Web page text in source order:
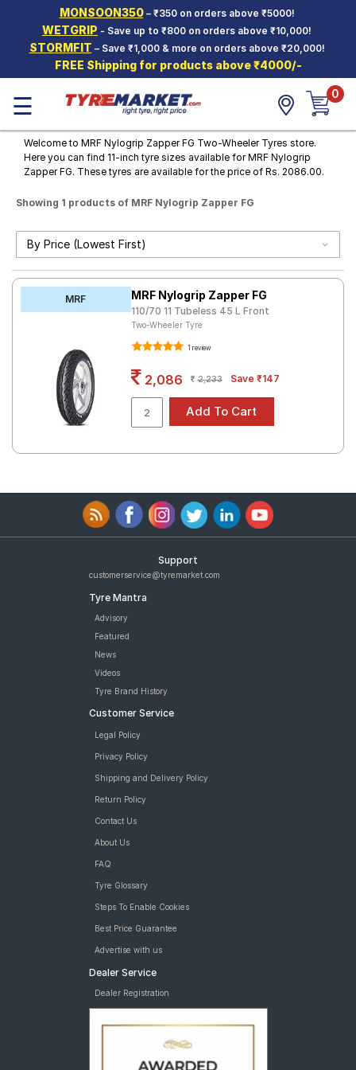
MONSOON350– ₹350 on orders above ₹5000!
WETGRIP - Save up to ₹800 on orders above ₹10,000!
STORMFIT – Save ₹1,000 & more on orders above ₹20,000!
FREE Shipping for products above ₹4000/-
Hello. Guest
Car Tyres
Two-
Wheeler
Tyres
Alloy
Wheels
SCV Tyres
Services
Mantra
Solutio
☰ 0
Welcome to MRF Nylogrip Zapper FG Two-Wheeler Tyres store.
Here you can find 11-inch tyre sizes available for MRF Nylogrip
Zapper FG. These tyres are available for the price of Rs. 2086.00.
Showing 1 products of MRF Nylogrip Zapper FG
MRF MRF Nylogrip Zapper FG
110/70 11 Tubeless 45 L Front
Two-Wheeler Tyre
1 review
2,086 2,233 Save ₹147
Support
customerservice@tyremarket.com
Tyre Mantra
Advisory
Featured
News
Videos
Tyre Brand History
Customer Service
Legal Policy
Privacy Policy
Shipping and Delivery Policy
Return Policy
Contact Us
About Us
FAQ
Tyre Glossary
Steps To Enable Cookies
Best Price Guarantee
Advertise with us
Dealer Service
Dealer Registration